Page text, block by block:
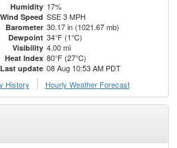
Humidity 17%
Wind Speed SSE 3 MPH
Barometer 30.17 in (1021.67 mb)
Dewpoint 34°F (1°C)
Visibility 4.00 mi
Heat Index 80°F (27°C)
Last update 08 Aug 10:53 AM PDT
History Hourly Weather Forecast